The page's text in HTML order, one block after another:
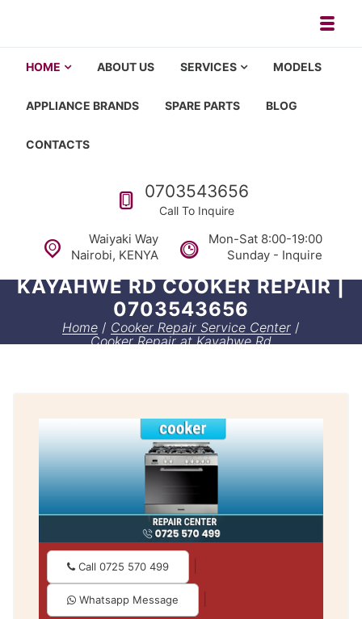
Washing machine repair in Nairobi, fridge repair in Nairobi,
HOME ABOUT US SERVICES MODELS
APPLIANCE BRANDS SPARE PARTS BLOG
CONTACTS
Call us
0703543656
Call To Inquire
Waiyaki Way
Nairobi, KENYA
Mon-Sat 8:00-19:00
Sunday - Inquire
KAYAHWE RD COOKER REPAIR |
0703543656
Home / Cooker Repair Service Center /
Cooker Repair at Kayahwe Rd
Call 0725 570 499
Whatsapp Message